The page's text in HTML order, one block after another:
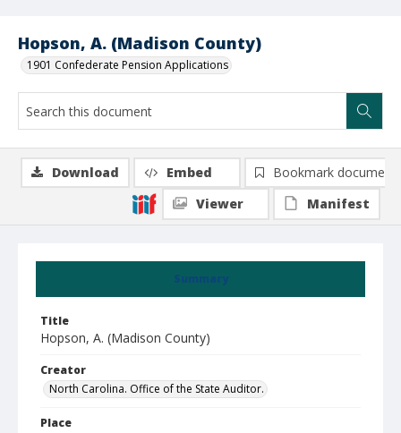
Hopson, A. (Madison County)
1901 Confederate Pension Applications
Summary
Title
Hopson, A. (Madison County)
Creator
North Carolina. Office of the State Auditor.
Place
Download Embed
Bookmark document
Viewer
Manifest